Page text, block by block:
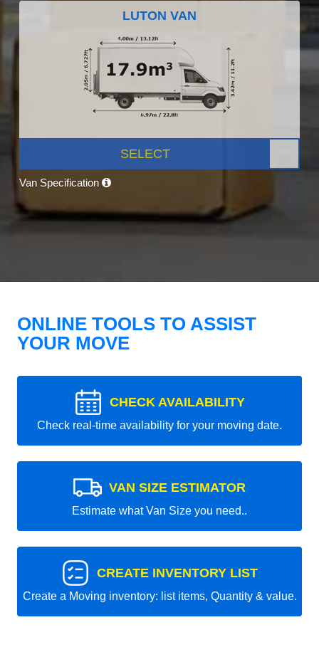
LUTON VAN
SELECT
Van Specification
ONLINE TOOLS TO ASSIST
YOUR MOVE
CHECK AVAILABILITY
Check real-time availability for your moving date.
VAN SIZE ESTIMATOR
Estimate what Van Size you need..
CREATE INVENTORY LIST
Create a Moving inventory: list items, Quantity & value.